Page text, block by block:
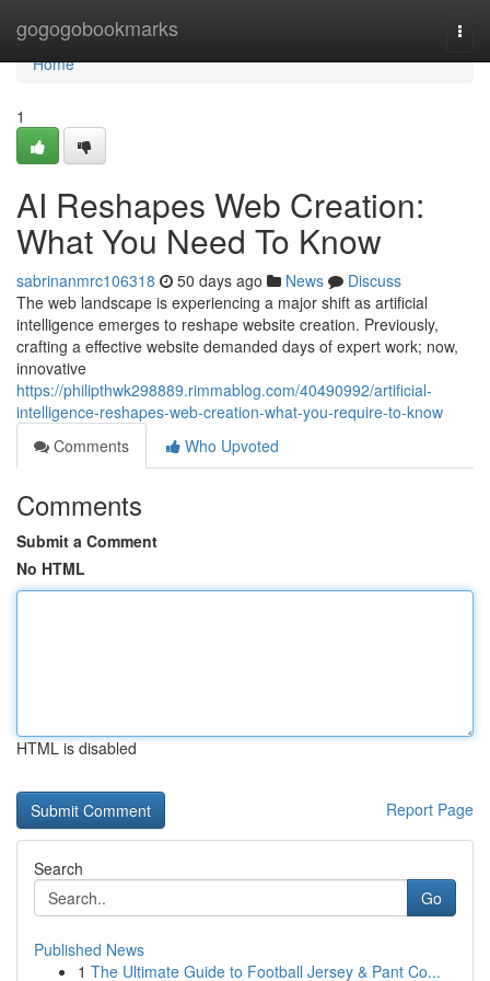
gogogobookmarks
Home
Home
1
AI Reshapes Web Creation:
What You Need To Know
sabrinanmrc106318 50 days ago News
Discuss
The web landscape is experiencing a major shift as artificial
intelligence emerges to reshape website creation. Previously,
crafting a effective website demanded days of expert work; now,
innovative
https://philipthwk298889.rimmablog.com/40490992/artificial-
intelligence-reshapes-web-creation-what-you-require-to-know
Comments
Who Upvoted
Comments
Submit a Comment
No HTML
HTML is disabled
Report Page
Search
Go
Published News
1 The Ultimate Guide to Football Jersey & Pant Co...